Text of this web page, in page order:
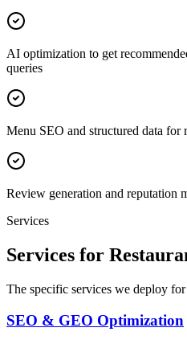
AI optimization to get
queries
Menu SEO and structured data for
Review generation and reputation
Services
Services for
The specific services we deploy
SEO & GEO Optimization